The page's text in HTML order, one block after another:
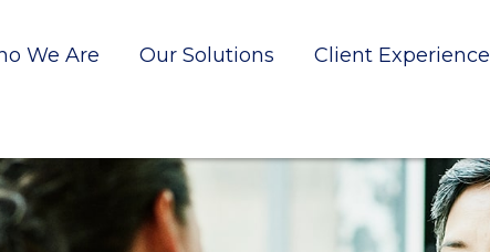
We Are Our Solutions Client Experience